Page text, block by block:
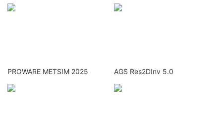
PROWARE METSIM 2025 AGS Res2DInv 5.0